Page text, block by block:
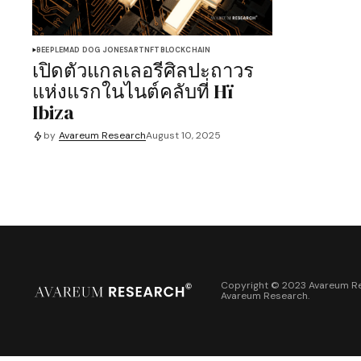
BEEPLEMAD DOG JONESARTNFTBLOCKCHAIN
เปิดตัวแกลเลอรีศิลปะถาวร
แห่งแรกในไนต์คลับที่ Hï
Ibiza
by Avareum ResearchAugust 10, 2025
Copyright © 2023 Avareum
Avareum Research.